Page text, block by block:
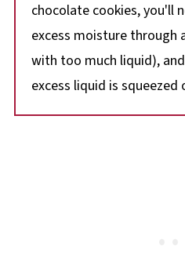
chocolate cookies, you'll
excess moisture through
with too much liquid),
excess liquid is squeezed